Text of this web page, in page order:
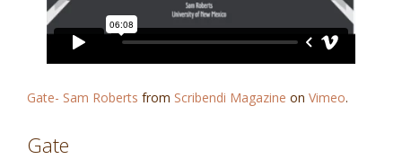
Gate- Sam Roberts from Scribendi Magazine on Vimeo.
Gate